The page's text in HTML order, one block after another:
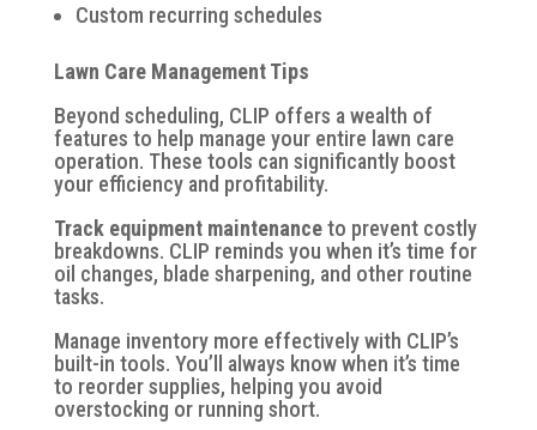
Custom recurring schedules
Lawn Care Management Tips
Beyond scheduling, CLIP offers a wealth of
features to help manage your entire lawn care
operation. These tools can significantly boost
your efficiency and profitability.
Track equipment maintenanceto prevent costly
breakdowns. CLIP reminds you when it’s time for
oil changes, blade sharpening, and other routine
tasks.
Manage inventorymore effectively with CLIP’s
built-in tools. You’ll always know when it’s time
to reorder supplies, helping you avoid
overstocking or running short.